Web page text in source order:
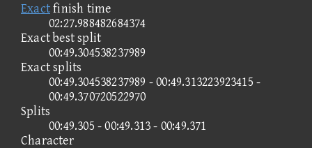
Exactfinish time
02:27.988482684374
Exact best split
00:49.304538237989
Exact splits
00:49.304538237989 - 00:49.313223923415 -
00:49.370720522970
Splits
00:49.305 - 00:49.313 - 00:49.371
Character